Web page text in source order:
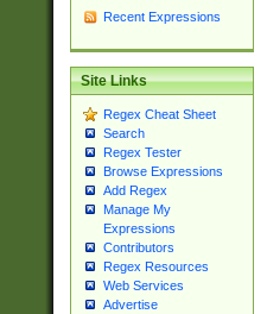
Recent Expressions
Site Links
Regex Cheat Sheet
Search
Regex Tester
Browse Expressions
Add Regex
Manage My
Expressions
Contributors
Regex Resources
Web Services
Advertise